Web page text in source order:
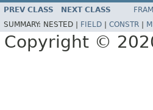
PREV CLASS NEXT CLASS
SUMMARY: NESTED | FIELD CONSTR
Copyright ©